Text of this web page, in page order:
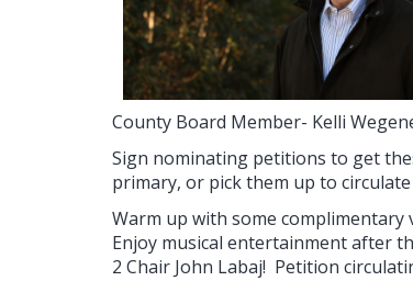
County Board Member- Kelli
Sign nominating petitions to get
primary, or pick them up to
Warm up with some complimentary
Enjoy musical entertainment after
2 Chair John Labaj! Petition